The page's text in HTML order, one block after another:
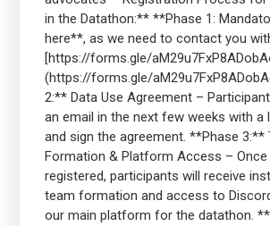
in the Datathon:** **Phase 1:
here**, as we need to contact you
[https://forms.gle/
(https://forms.gle/
2:** Data Use Agreement –
an email in the next few weeks with a
and sign the agreement. **Phase 3:**
Formation & Platform Access – Once
registered, participants will receive
team formation and access to
our main platform for the datathon.